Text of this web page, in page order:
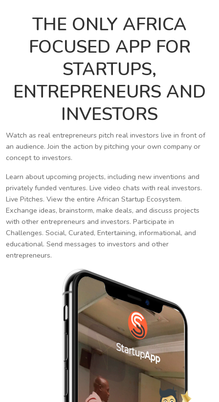
THE ONLY AFRICA
FOCUSED APP FOR
STARTUPS,
ENTREPRENEURS AND
INVESTORS
Watch as real entrepreneurs pitch real investors live in front of
an audience. Join the action by pitching your own company or
concept to investors.
Learn about upcoming projects, including new inventions and
privately funded ventures. Live video chats with real investors.
Live Pitches. View the entire African Startup Ecosystem.
Exchange ideas, brainstorm, make deals, and discuss projects
with other entrepreneurs and investors. Participate in
Challenges. Social, Curated, Entertaining, informational, and
educational. Send messages to investors and other
entrepreneurs.